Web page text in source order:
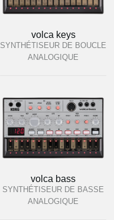
volca keys
SYNTHÉTISEUR DE BOUCLE
ANALOGIQUE
volca bass
SYNTHÉTISEUR DE BASSE
ANALOGIQUE